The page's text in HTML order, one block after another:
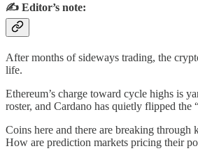
✍️ Editor’s note:
After months of sideways trading, the
life.
Ethereum’s charge toward cycle highs is
roster, and Cardano has quietly flipped the
Coins here and there are breaking through
How are prediction markets pricing their